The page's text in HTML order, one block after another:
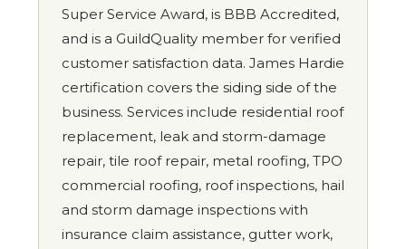
Super Service Award, is BBB Accredited,
and is a GuildQuality member for verified
customer satisfaction data. James Hardie
certification covers the siding side of the
business. Services include residential roof
replacement, leak and storm-damage
repair, tile roof repair, metal roofing, TPO
commercial roofing, roof inspections, hail
and storm damage inspections with
insurance claim assistance, gutter work,